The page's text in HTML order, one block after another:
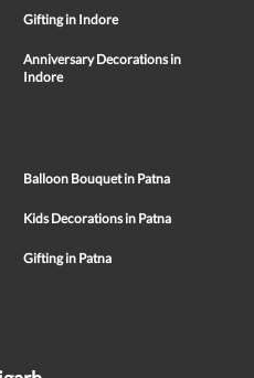
Gifting in Indore
Anniversary Decorations in
Indore
Balloon Bouquet in Patna
Kids Decorations in Patna
Gifting in Patna